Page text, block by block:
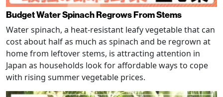
Budget Water Spinach Regrows From Stems
Water spinach, a heat-resistant leafy vegetable that can
cost about half as much as spinach and be regrown at
home from leftover stems, is attracting attention in
Japan as households look for affordable ways to cope
with rising summer vegetable prices.